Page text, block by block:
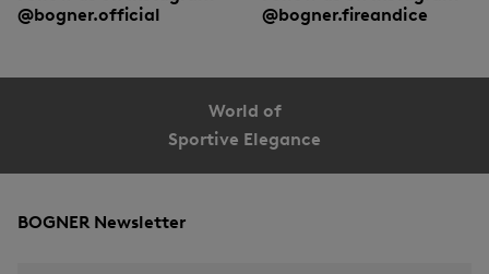
@bogner.official
@bogner.fireandice
World of
Sportive Elegance
BOGNER Newsletter